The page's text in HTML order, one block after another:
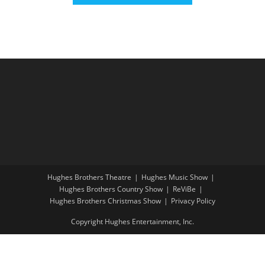
Hughes Brothers Theatre
Hughes Music Show
Hughes Brothers Country Show
ReViBe
Hughes Brothers Christmas Show
Privacy Policy
Copyright Hughes Entertainment, Inc.